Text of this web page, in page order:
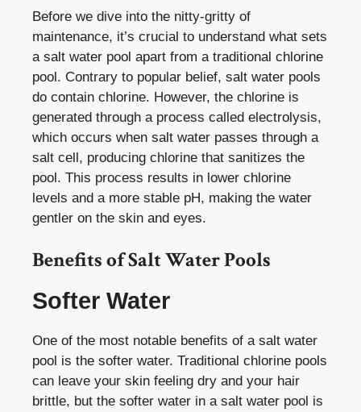
Before we dive into the nitty-gritty of
maintenance, it’s crucial to understand what sets
a salt water pool apart from a traditional chlorine
pool. Contrary to popular belief, salt water pools
do contain chlorine. However, the chlorine is
generated through a process called electrolysis,
which occurs when salt water passes through a
salt cell, producing chlorine that sanitizes the
pool. This process results in lower chlorine
levels and a more stable pH, making the water
gentler on the skin and eyes.
Benefits of Salt Water Pools
Softer Water
One of the most notable benefits of a salt water
pool is the softer water. Traditional chlorine pools
can leave your skin feeling dry and your hair
brittle, but the softer water in a salt water pool is